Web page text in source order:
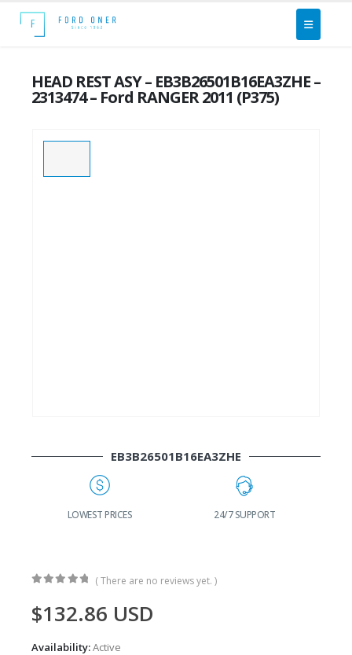
HEAD REST ASY – EB3B26501B16EA3ZHE –
2313474 – Ford RANGER 2011 (P375)
EB3B26501B16EA3ZHE
LOWEST PRICES 24/7 SUPPORT
( There are no reviews yet. )
$132.86 USD
Availability:Active